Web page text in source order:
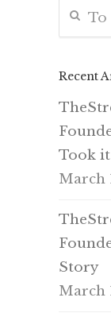
Recent
Took it
March
Story
March